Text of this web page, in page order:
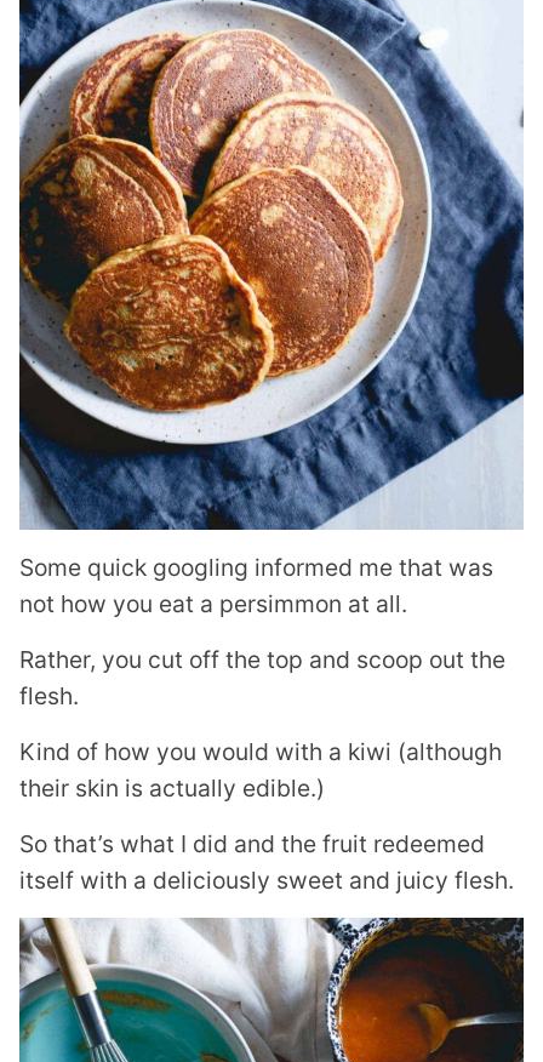
Some quick googling informed me that was
not how you eat a persimmon at all.
Rather, you cut off the top and scoop out the
flesh.
Kind of how you would with a kiwi (although
their skin is actually edible.)
So that’s what I did and the fruit redeemed
itself with a deliciously sweet and juicy flesh.